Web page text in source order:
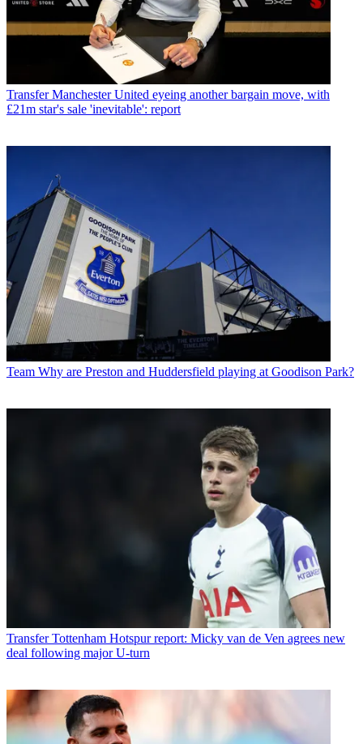
Transfer Manchester United eyeing another bargain move, with
£21m star's sale 'inevitable': report
Team Why are Preston and Huddersfield playing at Goodison Park?
Transfer Tottenham Hotspur report: Micky van de Ven agrees new
deal following major U-turn